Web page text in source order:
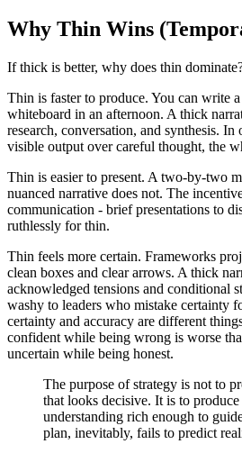
Why Thin Wins
If thick is better, why does thin
Thin is faster to produce. You can write
whiteboard in an afternoon. A thick
research, conversation, and synthesis. In
visible output over careful thought, the
Thin is easier to present. A two-by-two
nuanced narrative does not. The
communication - brief presentations to
ruthlessly for thin.
Thin feels more certain. Frameworks
clean boxes and clear arrows. A thick
acknowledged tensions and conditional
washy to leaders who mistake certainty
certainty and accuracy are different
confident while being wrong is worse
uncertain while being honest.
The purpose of strategy is not to
that looks decisive. It is to produce
understanding rich enough to
plan, inevitably, fails to predict